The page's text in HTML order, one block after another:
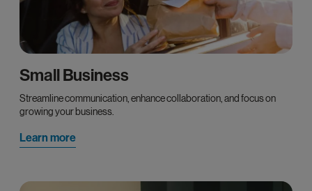
Small Business
Streamline communication, enhance collaboration, and focus on
growing your business.
Learn more